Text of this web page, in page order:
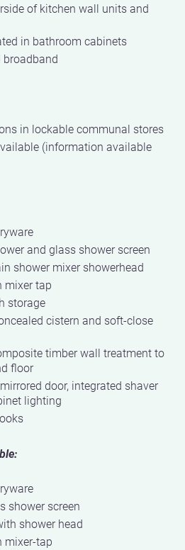
of kitchen wall units and
in bathroom cabinets
broadband
in lockable communal stores
(information available
and glass shower screen
shower mixer showerhead
mixer tap
storage
cistern and soft-close
timber wall treatment to
floor
door, integrated shaver
lighting
shower screen
shower head
mixer-tap